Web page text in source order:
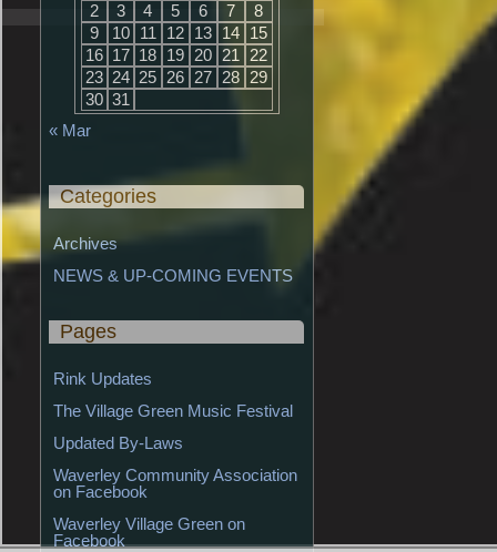
2
3 4 5 6 7
8
9
10 11 12 13 14 15
16 17 18 19 20 21
22
23 24 25 26 27 28 29
30 31
« Mar
Categories
Archives
NEWS & UP-COMING EVENTS
Pages
Rink Updates
The Village Green Music Festival
Updated By-Laws
Waverley Community Association
on Facebook
Waverley Village Green on
Facebook